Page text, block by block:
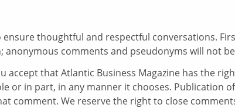
thoughtful and respectful conversations.
anonymous comments and pseudonyms will not
accept that Atlantic Business Magazine has the
or in part, in any manner it chooses. Publication
comment. We reserve the right to close